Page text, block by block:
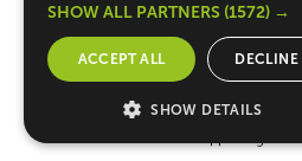
Terms & Conditions
The Green Britain Foundation is a UK
1148783 Company number 08121843.
giving out grants. Instead, we’re
to help create a greener Britain—like
education and supporting
SHOW ALL PARTNERS (1572) →
ACCEPT ALL DECLINE
SHOW DETAILS